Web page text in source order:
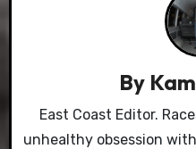
By
East Coast Editor.
unhealthy obsession